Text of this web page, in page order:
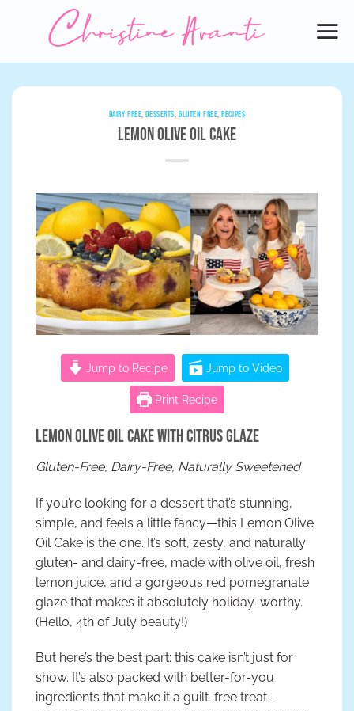
DAIRY FREE,DESSERTS,GLUTEN FREE,RECIPES
Lemon Olive Oil Cake
Jump to Recipe Jump to Video
Print Recipe
Lemon Olive Oil Cake with Citrus Glaze
Gluten-Free, Dairy-Free, Naturally Sweetened
If you’re looking for a dessert that’s stunning,
simple, and feels a little fancy—this Lemon Olive
Oil Cake is the one. It’s soft, zesty, and naturally
gluten- and dairy-free, made with olive oil, fresh
lemon juice, and a gorgeous red pomegranate
glaze that makes it absolutely holiday-worthy.
(Hello, 4th of July beauty!)
But here’s the best part: this cake isn’t just for
show. It’s also packed with better-for-you
ingredients that make it a guilt-free treat—